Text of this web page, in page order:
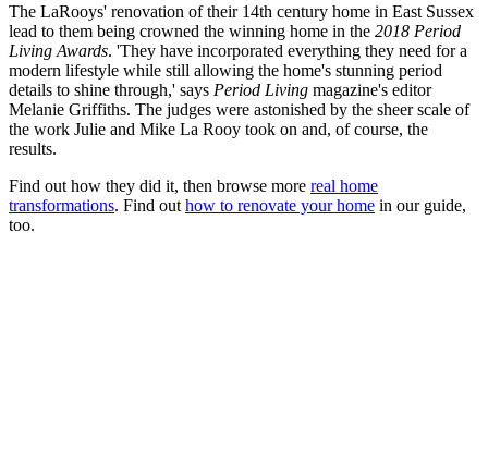
The LaRooys' renovation of their 14th century home in East Sussex
lead to them being crowned the winning home in the 2018 Period
Living Awards. 'They have incorporated everything they need for a
modern lifestyle while still allowing the home's stunning period
details to shine through,' says Period Living magazine's editor
Melanie Griffiths. The judges were astonished by the sheer scale of
the work Julie and Mike La Rooy took on and, of course, the
results.
Find out how they did it, then browse more real home
transformations. Find out how to renovate your home in our guide,
too.